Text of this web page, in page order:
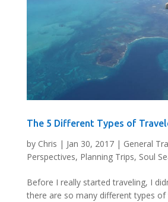
The 5 Different Types of
by Chris | Jan 30, 2017| General
Perspectives, Planning Trips, Soul
Before I really started traveling, I
there are so many different types of